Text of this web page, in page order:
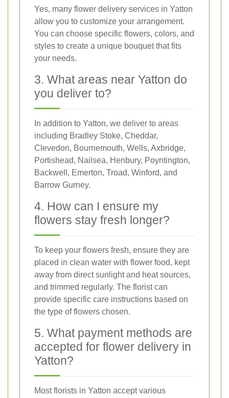
Yes, many flower delivery services in Yatton
allow you to customize your arrangement.
You can choose specific flowers, colors, and
styles to create a unique bouquet that fits
your needs.
3. What areas near Yatton do
you deliver to?
In addition to Yatton, we deliver to areas
including Bradley Stoke, Cheddar,
Clevedon, Bournemouth, Wells, Axbridge,
Portishead, Nailsea, Henbury, Poyntington,
Backwell, Emerton, Troad, Winford, and
Barrow Gurney.
4. How can I ensure my
flowers stay fresh longer?
To keep your flowers fresh, ensure they are
placed in clean water with flower food, kept
away from direct sunlight and heat sources,
and trimmed regularly. The florist can
provide specific care instructions based on
the type of flowers chosen.
5. What payment methods are
accepted for flower delivery in
Yatton?
Most florists in Yatton accept various